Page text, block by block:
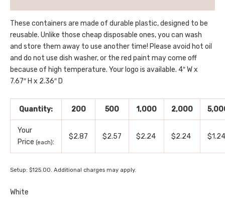
These containers are made of durable plastic, designed to be
reusable. Unlike those cheap disposable ones, you can wash
and store them away to use another time! Please avoid hot oil
and do not use dish washer, or the red paint may come off
because of high temperature. Your logo is available. 4″ W x
7.67″ H x 2.36″ D
Quantity: 200 500 1,000 2,000
Your
Price (each):
$2.87 $2.57 $2.24 $2.24 $1.24
Setup: $125.00. Additional charges may apply.
White